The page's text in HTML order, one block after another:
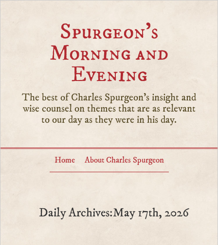
Spurgeon’s
Morning and
Evening
The best of Charles Spurgeon's insight and
wise counsel on themes that are as relevant
to our day as they were in his day.
Home About Charles Spurgeon
Daily Archives:May 17th, 2026